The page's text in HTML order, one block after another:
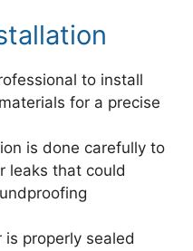
to install
for a precise
is done carefully to
leaks that could
properly sealed